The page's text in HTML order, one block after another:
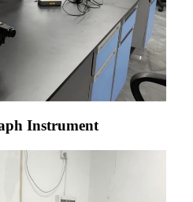
Instrument